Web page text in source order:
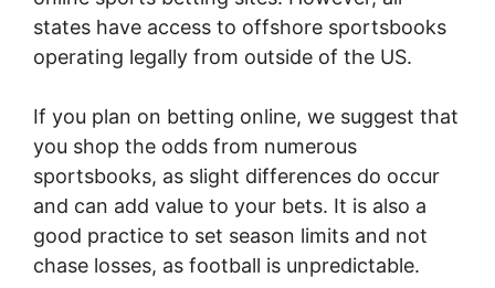
states have access to offshore sportsbooks
operating legally from outside of the US.
If you plan on betting online, we suggest that
you shop the odds from numerous
sportsbooks, as slight differences do occur
and can add value to your bets. It is also a
good practice to set season limits and not
chase losses, as football is unpredictable.